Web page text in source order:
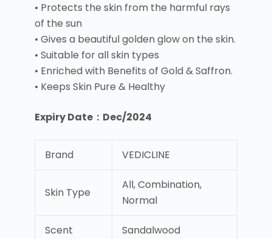
• Protects the skin from the harmful rays
of the sun
• Gives a beautiful golden glow on the skin.
• Suitable for all skin types
• Enriched with Benefits of Gold & Saffron.
• Keeps Skin Pure & Healthy
Expiry Date : Dec/2024
Brand VEDICLINE
Skin Type
All, Combination,
Normal
Scent Sandalwood